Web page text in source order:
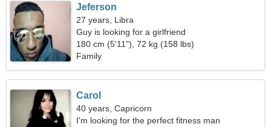
Jeferson
27 years, Libra
Guy is looking for a girlfriend
180 cm (5'11"), 72 kg (158 lbs)
Family
Carol
40 years, Capricorn
I'm looking for the perfect fitness man